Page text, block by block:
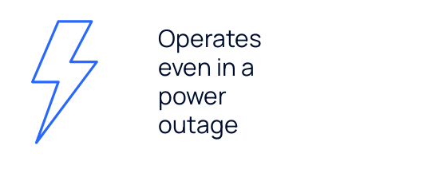
Operates
even in a
power
outage